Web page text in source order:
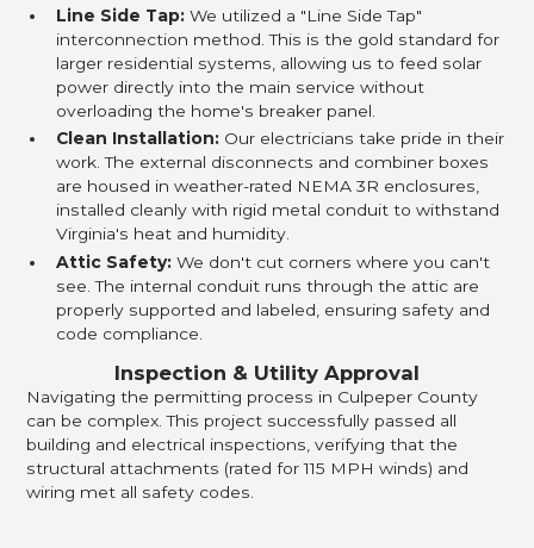
Line Side Tap:We utilized a "Line Side Tap"
interconnection method. This is the gold standard for
larger residential systems, allowing us to feed solar
power directly into the main service without
overloading the home's breaker panel.
Clean Installation:Our electricians take pride in their
work. The external disconnects and combiner boxes
are housed in weather-rated NEMA 3R enclosures,
installed cleanly with rigid metal conduit to withstand
Virginia's heat and humidity.
Attic Safety:We don't cut corners where you can't
see. The internal conduit runs through the attic are
properly supported and labeled, ensuring safety and
code compliance.
Inspection & Utility Approval
Navigating the permitting process in Culpeper County
can be complex. This project successfully passed all
building and electrical inspections, verifying that the
structural attachments (rated for 115 MPH winds) and
wiring met all safety codes.